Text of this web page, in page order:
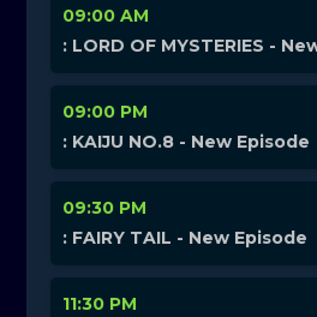
09:00 AM
: LORD OF MYSTERIES -
09:00 PM
: KAIJU NO.8 - New Episode
09:30 PM
: FAIRY TAIL - New Episode
11:30 PM